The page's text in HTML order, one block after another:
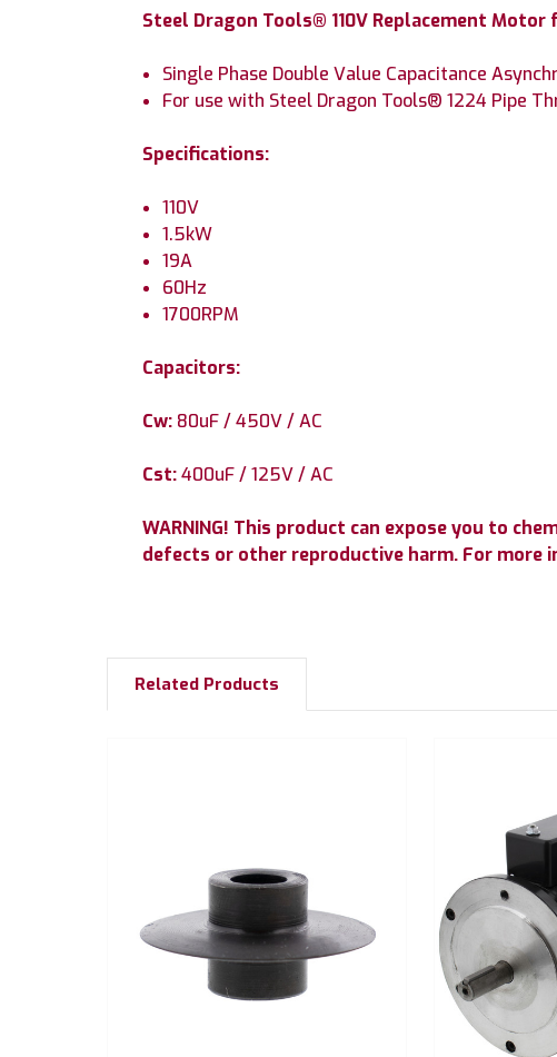
Steel Dragon Tools® 110V Replacement Motor
Single Phase Double Value Capacitance
For use with Steel Dragon Tools® 1224 Pipe
Specifications:
110V
1.5kW
19A
60Hz
1700RPM
Capacitors:
Cw: 80uF / 450V / AC
Cst:400uF / 125V / AC
WARNING! This product can expose you to
defects or other reproductive harm. For more
Related Products